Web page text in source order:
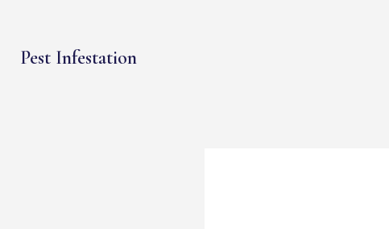
Pest Infestation